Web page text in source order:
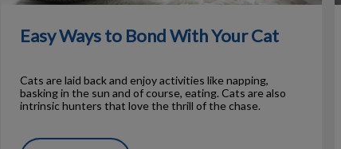
Easy Ways to Bond With Your Cat
Cats are laid back and enjoy activities like napping,
basking in the sun and of course, eating. Cats are also
intrinsic hunters that love the thrill of the chase.